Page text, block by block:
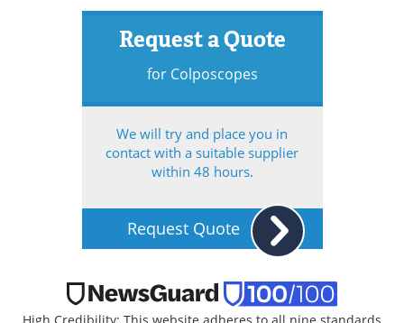
Request a Quote
for Colposcopes
We will try and place you in
contact with a suitable supplier
within 48 hours.
Request Quote
High Credibility: This website adheres to all nine standards